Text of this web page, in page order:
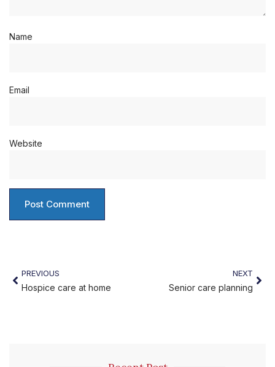
Name
Email
Website
PREVIOUS
Hospice care at home
NEXT
Senior care planning